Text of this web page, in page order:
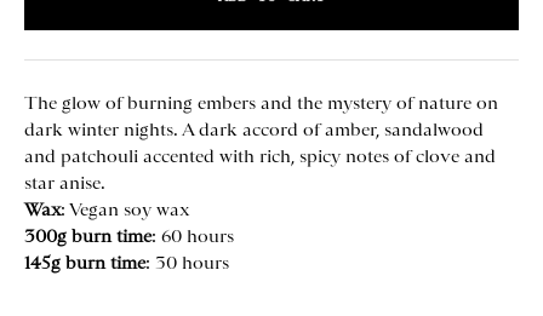
The glow of burning embers and the mystery of nature on
dark winter nights. A dark accord of amber, sandalwood
and patchouli accented with rich, spicy notes of clove and
star anise.
Wax: Vegan soy wax
300g burn time: 60 hours
145g burn time: 30 hours